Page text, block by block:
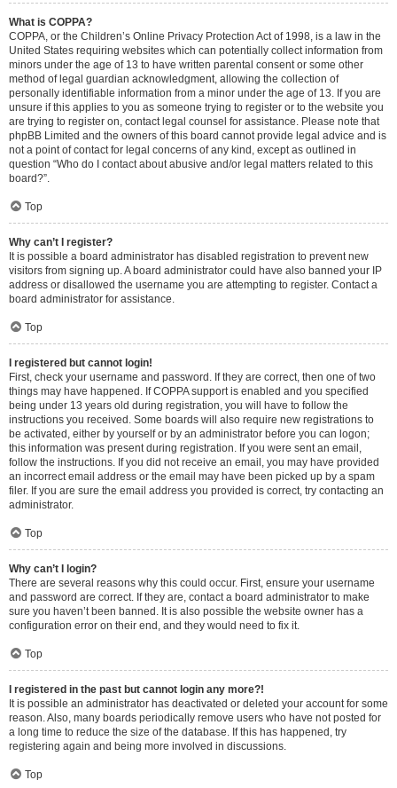
What is COPPA?
COPPA, or the Children’s Online Privacy Protection Act of 1998, is a law in the
United States requiring websites which can potentially collect information from
minors under the age of 13 to have written parental consent or some other
method of legal guardian acknowledgment, allowing the collection of
personally identifiable information from a minor under the age of 13. If you are
unsure if this applies to you as someone trying to register or to the website you
are trying to register on, contact legal counsel for assistance. Please note that
phpBB Limited and the owners of this board cannot provide legal advice and is
not a point of contact for legal concerns of any kind, except as outlined in
question “Who do I contact about abusive and/or legal matters related to this
board?”.
Top
Why can’t I register?
It is possible a board administrator has disabled registration to prevent new
visitors from signing up. A board administrator could have also banned your IP
address or disallowed the username you are attempting to register. Contact a
board administrator for assistance.
Top
I registered but cannot login!
First, check your username and password. If they are correct, then one of two
things may have happened. If COPPA support is enabled and you specified
being under 13 years old during registration, you will have to follow the
instructions you received. Some boards will also require new registrations to
be activated, either by yourself or by an administrator before you can logon;
this information was present during registration. If you were sent an email,
follow the instructions. If you did not receive an email, you may have provided
an incorrect email address or the email may have been picked up by a spam
filer. If you are sure the email address you provided is correct, try contacting an
administrator.
Top
Why can’t I login?
There are several reasons why this could occur. First, ensure your username
and password are correct. If they are, contact a board administrator to make
sure you haven’t been banned. It is also possible the website owner has a
configuration error on their end, and they would need to fix it.
Top
I registered in the past but cannot login any more?!
It is possible an administrator has deactivated or deleted your account for some
reason. Also, many boards periodically remove users who have not posted for
a long time to reduce the size of the database. If this has happened, try
registering again and being more involved in discussions.
Top